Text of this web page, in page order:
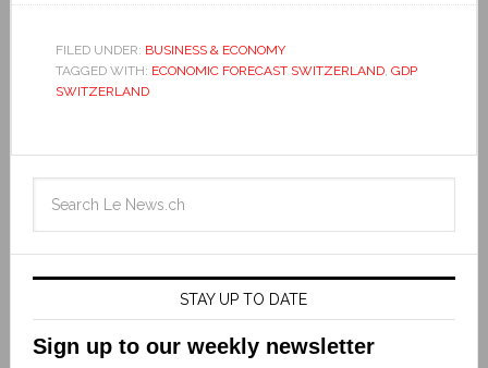
FILED UNDER: BUSINESS & ECONOMY
TAGGED WITH: ECONOMIC FORECAST SWITZERLAND, GDP
SWITZERLAND
STAY UP TO DATE
Sign up to our weekly newsletter